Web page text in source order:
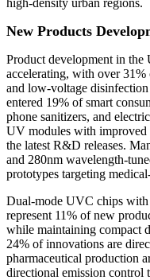
New Products
Product development in
accelerating, with over
and low-voltage
entered 19% of smart
phone sanitizers, and
UV modules with improved
the latest R&D releases.
and 280nm wavelength-
prototypes targeting
Dual-mode UVC chips
represent 11% of new
while maintaining compact
24% of innovations are
pharmaceutical production
directional emission control